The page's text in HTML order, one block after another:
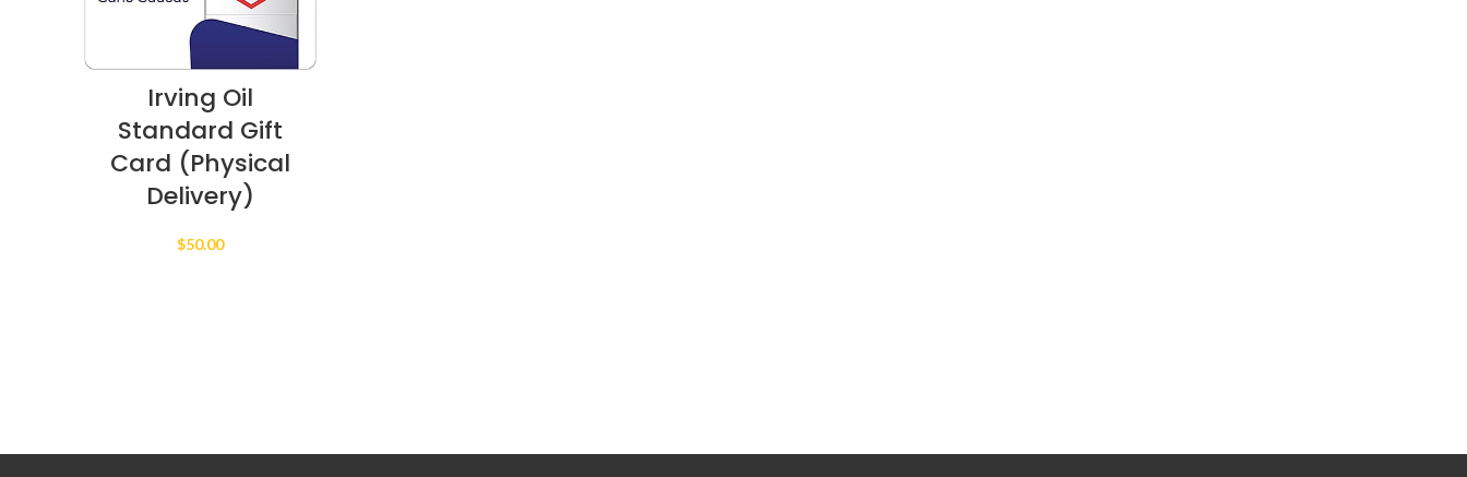
Irving Oil
Standard Gift
Card (Physical
Delivery)
$50.00